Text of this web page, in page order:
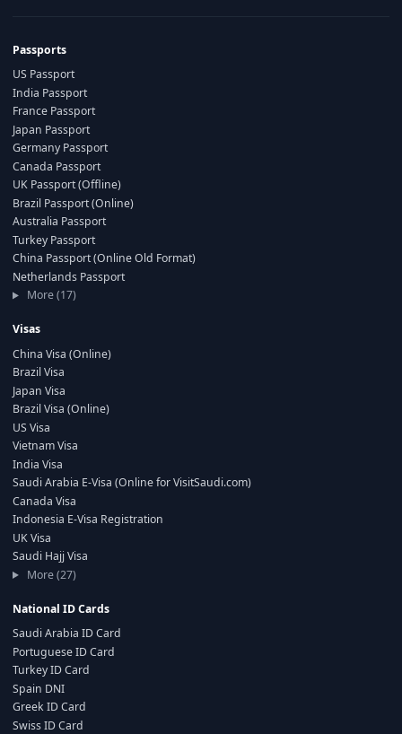
Passports
US Passport
India Passport
France Passport
Japan Passport
Germany Passport
Canada Passport
UK Passport (Offline)
Brazil Passport (Online)
Australia Passport
Turkey Passport
China Passport (Online Old Format)
Netherlands Passport
More (17)
Visas
China Visa (Online)
Brazil Visa
Japan Visa
Brazil Visa (Online)
US Visa
Vietnam Visa
India Visa
Saudi Arabia E-Visa (Online for VisitSaudi.com)
Canada Visa
Indonesia E-Visa Registration
UK Visa
Saudi Hajj Visa
More (27)
National ID Cards
Saudi Arabia ID Card
Portuguese ID Card
Turkey ID Card
Spain DNI
Greek ID Card
Swiss ID Card